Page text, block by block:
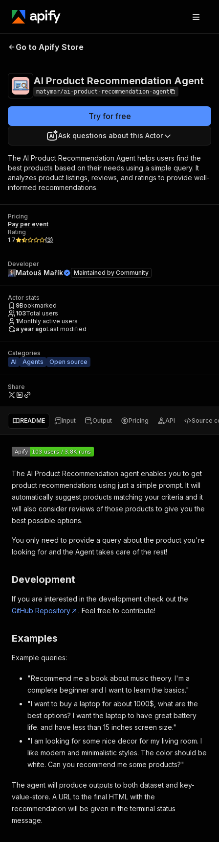
AI Product
Go to Apify Store
AI Product Recommendation Agent
matymar/ai-product-recommendation-agent
Try for free
Ask questions about this Actor
The AI Product Recommendation Agent helps users find the
best products based on their needs using a simple query. It
analyzes product listings, reviews, and ratings to provide well-
informed recommendations.
Pricing
Pay per event
Rating
1.7
(3)
Developer
Matouš Mařík Maintained by Community
Actor stats
9Bookmarked
103Total users
1Monthly active users
a year agoLast modified
Categories
AI
Agents Open source
Share
README Input Output Pricing API Source
The AI Product Recommendation agent enables you to get
product recommendations using just a simple prompt. It will
automatically suggest products matching your criteria and it
will also consider reviews of those products to give you the
best possible options.
You only need to provide a query about the product you're
looking for and the Agent takes care of the rest!
Development
If you are interested in the development check out the
GitHub Repository
. Feel free to contribute!
Examples
Example queries:
"Recommend me a book about music theory. I'm a
complete beginner and I want to learn the basics."
"I want to buy a laptop for about 1000$, what are the
best options? I want the laptop to have great battery
life. and have less than 15 inches screen size."
"I am looking for some nice decor for my living room. I
like modern and minimalistic styles. The color should be
white. Can you recommend me some products?"
The agent will produce outputs to both dataset and key-
value-store. A URL to the final HTML with the
recommendation will be given in the terminal status
message.